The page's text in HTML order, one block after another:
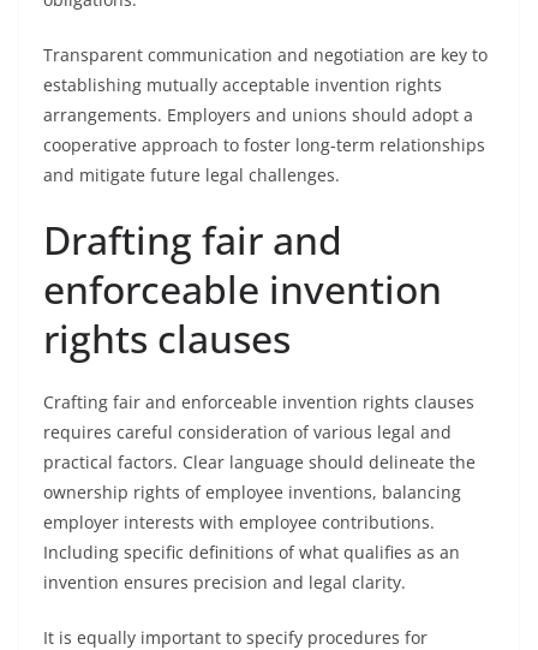
Transparent communication and negotiation are key to
establishing mutually acceptable invention rights
arrangements. Employers and unions should adopt a
cooperative approach to foster long-term relationships
and mitigate future legal challenges.
Drafting fair and
enforceable invention
rights clauses
Crafting fair and enforceable invention rights clauses
requires careful consideration of various legal and
practical factors. Clear language should delineate the
ownership rights of employee inventions, balancing
employer interests with employee contributions.
Including specific definitions of what qualifies as an
invention ensures precision and legal clarity.
It is equally important to specify procedures for